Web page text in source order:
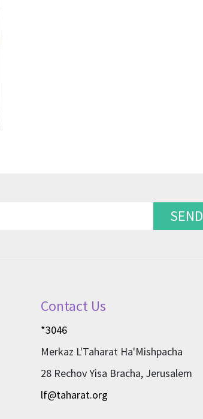
SEND
Contact Us
*3046
Merkaz L'Taharat Ha'Mishpacha
28 Rechov Yisa Bracha, Jerusalem
lf@taharat.org